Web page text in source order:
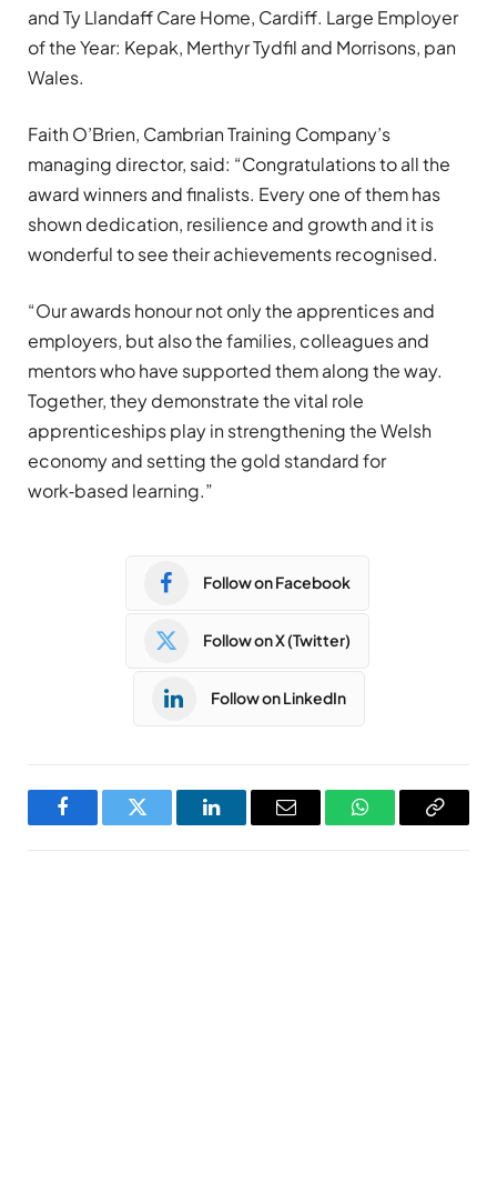
and Ty Llandaff Care Home, Cardiff. Large Employer
of the Year: Kepak, Merthyr Tydfil and Morrisons, pan
Wales.
Faith O’Brien, Cambrian Training Company’s
managing director, said: “Congratulations to all the
award winners and finalists. Every one of them has
shown dedication, resilience and growth and it is
wonderful to see their achievements recognised.
“Our awards honour not only the apprentices and
employers, but also the families, colleagues and
mentors who have supported them along the way.
Together, they demonstrate the vital role
apprenticeships play in strengthening the Welsh
economy and setting the gold standard for
work‑based learning.”
Follow on Facebook
Follow on X (Twitter)
Follow on LinkedIn
FacebookTwitter LinkedInEmail WhatsAppCopy